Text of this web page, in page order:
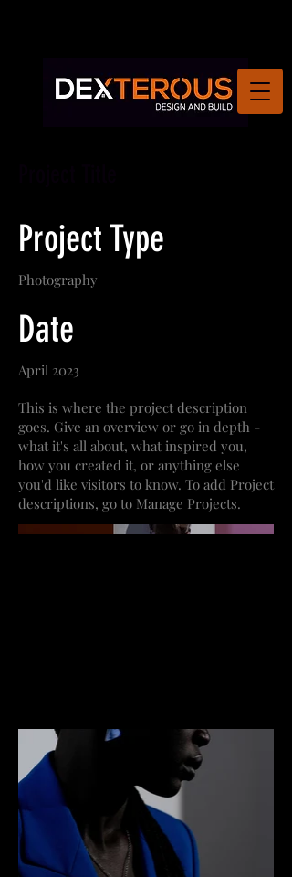
Project Type
Photography
Date
April 2023
This is where the project description
goes. Give an overview or go in depth -
what it's all about, what inspired you,
how you created it, or anything else
you'd like visitors to know. To add Project
descriptions, go to Manage Projects.